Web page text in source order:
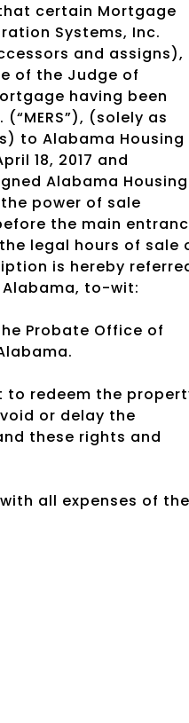
certain Mortgage
Systems, Inc.
and assigns),
of the Judge of
having been
(solely as
to Alabama Housing
18, 2017 and
Alabama Housing
power of sale
the main
legal hours of sale
is hereby
to-wit:
Probate Office of
to redeem the
or delay the
these rights and
all expenses of the